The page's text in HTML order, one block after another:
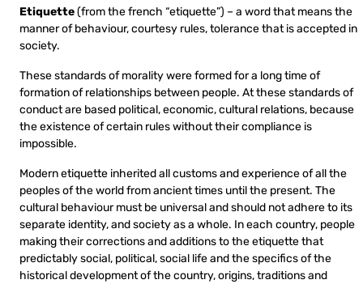
Etiquette(from the french “etiquette”) – a word that means the
manner of behaviour, courtesy rules, tolerance that is accepted in
society.
These standards of morality were formed for a long time of
formation of relationships between people. At these standards of
conduct are based political, economic, cultural relations, because
the existence of certain rules without their compliance is
impossible.
Modern etiquette inherited all customs and experience of all the
peoples of the world from ancient times until the present. The
cultural behaviour must be universal and should not adhere to its
separate identity, and society as a whole. In each country, people
making their corrections and additions to the etiquette that
predictably social, political, social life and the specifics of the
historical development of the country, origins, traditions and